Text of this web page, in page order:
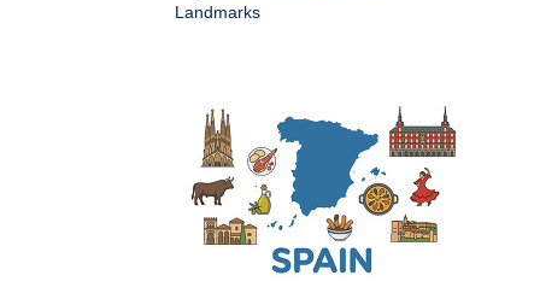
Landmarks